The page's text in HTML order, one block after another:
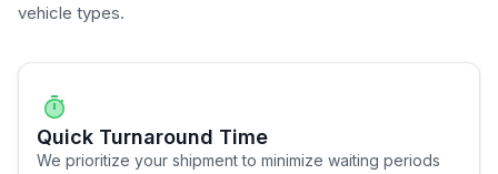
vehicle types.
Quick Turnaround Time
We prioritize your shipment to minimize waiting periods